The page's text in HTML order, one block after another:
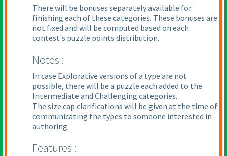
There will be bonuses separately available for
finishing each of these categories. These bonuses are
not fixed and will be computed based on each
contest's puzzle points distribution.
Notes :
In case Explorative versions of a type are not
possible, there will be a puzzle each added to the
Intermediate and Challenging categories.
The size cap clarifications will be given at the time of
communicating the types to someone interested in
authoring.
Features :